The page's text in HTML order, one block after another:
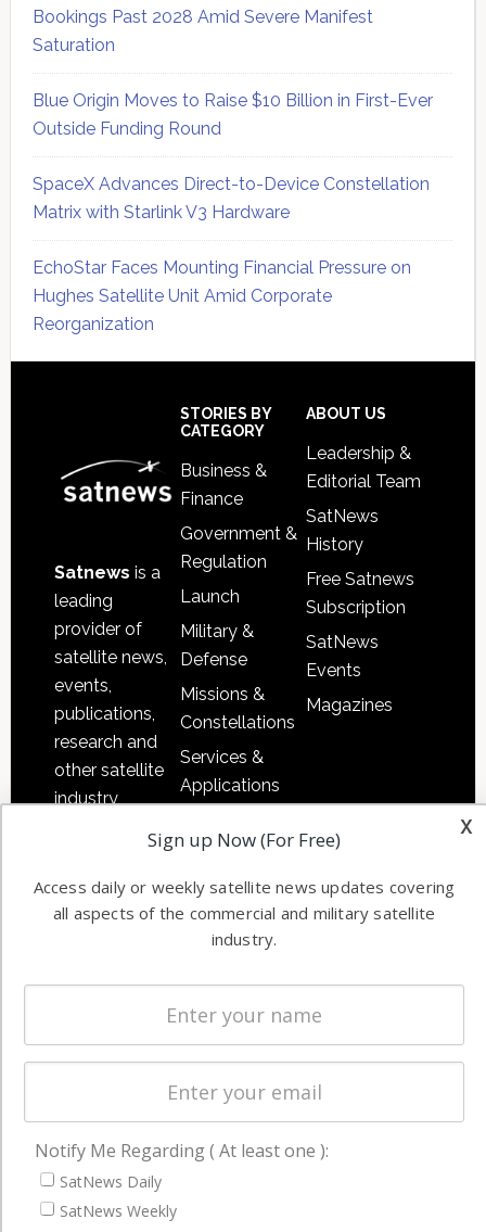
Bookings Past 2028 Amid Severe Manifest
Saturation
Blue Origin Moves to Raise $10 Billion in First-Ever
Outside Funding Round
SpaceX Advances Direct-to-Device Constellation
Matrix with Starlink V3 Hardware
EchoStar Faces Mounting Financial Pressure on
Hughes Satellite Unit Amid Corporate
Reorganization
Satnews is a
leading
provider of
satellite news,
events,
publications,
research and
other satellite
industry
commercial
and military
STORIES BY
CATEGORY
Business &
Finance
Government &
Regulation
Launch
Military &
Defense
Missions &
Constellations
Services &
Applications
Automation &
Systems
Spectrum &
NewSpace
Business
ABOUT US
Leadership &
Editorial Team
SatNews
History
Free Satnews
Subscription
SatNews
Events
Magazines
Latest Stories
Magazines
Events
x
Sign up Now (For Free)
Access daily or weekly satellite news updates covering
all aspects of the commercial and military satellite
industry.
Notify Me Regarding ( At least one ):
SatNews Daily
SatNews Weekly